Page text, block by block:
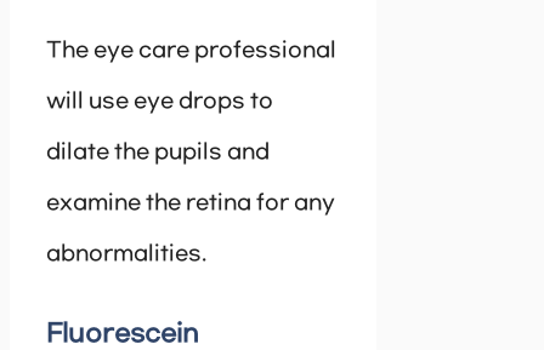
The eye care professional
will use eye drops to
dilate the pupils and
examine the retina for any
abnormalities.
Fluorescein